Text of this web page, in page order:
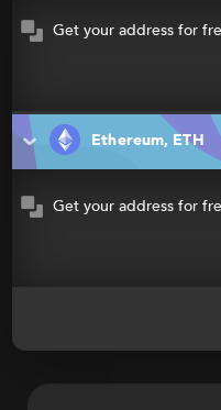
Get your address for
Ethereum, ETH
Get your address for